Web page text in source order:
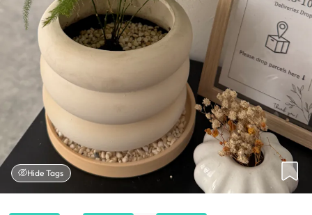
Hide Tags